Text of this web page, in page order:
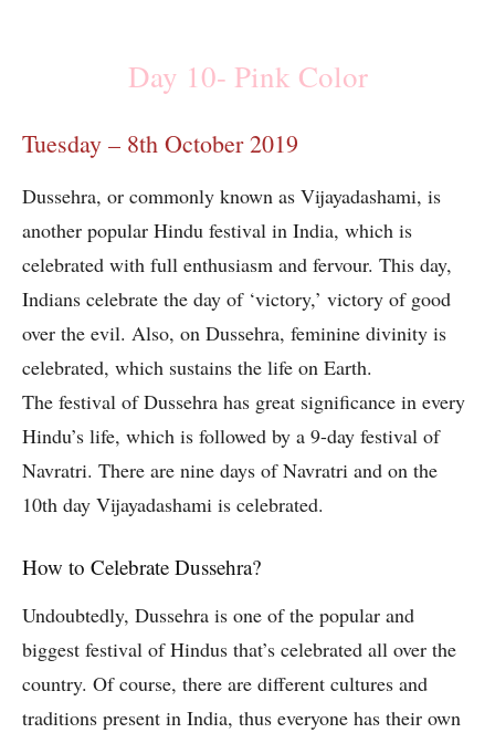
Day 10- Pink Color
Tuesday – 8th October 2019
Dussehra, or commonly known as Vijayadashami, is
another popular Hindu festival in India, which is
celebrated with full enthusiasm and fervour. This day,
Indians celebrate the day of ‘victory,’ victory of good
over the evil. Also, on Dussehra, feminine divinity is
celebrated, which sustains the life on Earth.
The festival of Dussehra has great significance in every
Hindu’s life, which is followed by a 9-day festival of
Navratri. There are nine days of Navratri and on the
10th day Vijayadashami is celebrated.
How to Celebrate Dussehra?
Undoubtedly, Dussehra is one of the popular and
biggest festival of Hindus that’s celebrated all over the
country. Of course, there are different cultures and
traditions present in India, thus everyone has their own